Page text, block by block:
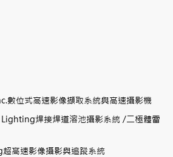
數位式高速影像擷取系統與高速攝影機
焊接焊道溶池攝影系統 /二極體雷
高速影像攝影與追蹤系統